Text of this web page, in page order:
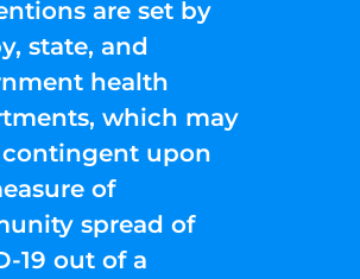
are set by
state, and
health
which may
upon
of
spread of
19 out of a